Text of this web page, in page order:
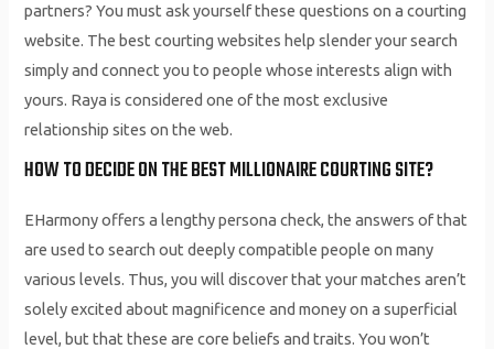
partners? You must ask yourself these questions on a courting
website. The best courting websites help slender your search
simply and connect you to people whose interests align with
yours. Raya is considered one of the most exclusive
relationship sites on the web.
HOW TO DECIDE ON THE BEST MILLIONAIRE COURTING SITE?
EHarmony offers a lengthy persona check, the answers of that
are used to search out deeply compatible people on many
various levels. Thus, you will discover that your matches aren’t
solely excited about magnificence and money on a superficial
level, but that these are core beliefs and traits. You won’t